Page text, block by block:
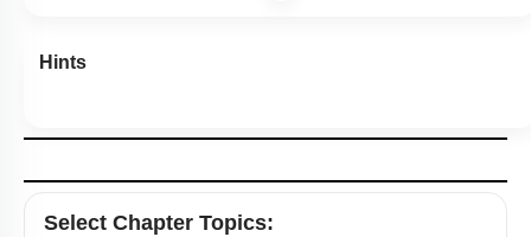
Hints
Select Chapter Topics: